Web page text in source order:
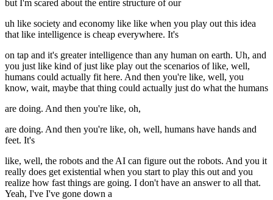
but I'm scared about the entire structure of our
uh like society and economy like like when you play out this idea
that like intelligence is cheap everywhere. It's
on tap and it's greater intelligence than any human on earth. Uh, and
you just like kind of just like play out the scenarios of like, well,
humans could actually fit here. And then you're like, well, you
know, wait, maybe that thing could actually just do what the humans
are doing. And then you're like, oh,
are doing. And then you're like, oh, well, humans have hands and
feet. It's
like, well, the robots and the AI can figure out the robots. And you it
really does get existential when you start to play this out and you
realize how fast things are going. I don't have an answer to all that.
Yeah, I've I've gone down a